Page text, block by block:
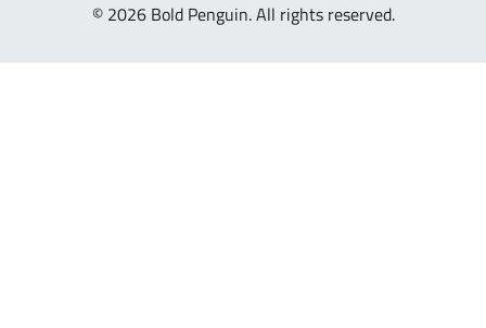
© 2026 Bold Penguin. All rights reserved.